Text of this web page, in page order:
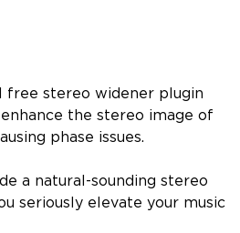
free stereo widener plugin
the stereo image of
phase issues.
a natural-sounding stereo
seriously elevate your music